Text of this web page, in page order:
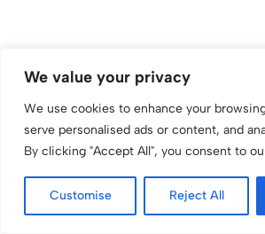
We value your privacy
We use cookies to enhance your
serve personalised ads or content, and
By clicking "Accept All", you consent to
Customise Reject All